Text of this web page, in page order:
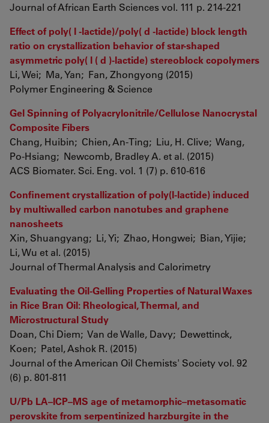
Journal of African Earth Sciences vol. 111 p. 214-221
Effect of poly( l -lactide)/poly( d -lactide) block length
ratio on crystallization behavior of star-shaped
asymmetric poly( l ( d )-lactide) stereoblock copolymers
Li, Wei; Ma, Yan; Fan, Zhongyong (2015)
Polymer Engineering & Science
Gel Spinning of Polyacrylonitrile/Cellulose Nanocrystal
Composite Fibers
Chang, Huibin; Chien, An-Ting; Liu, H. Clive; Wang,
Po-Hsiang; Newcomb, Bradley A. et al. (2015)
ACS Biomater. Sci. Eng. vol. 1 (7) p. 610-616
Confinement crystallization of poly(l-lactide) induced
by multiwalled carbon nanotubes and graphene
nanosheets
Xin, Shuangyang; Li, Yi; Zhao, Hongwei; Bian, Yijie;
Li, Wu et al. (2015)
Journal of Thermal Analysis and Calorimetry
Evaluating the Oil-Gelling Properties of Natural Waxes
in Rice Bran Oil: Rheological, Thermal, and
Microstructural Study
Doan, Chi Diem; Van de Walle, Davy; Dewettinck,
Koen; Patel, Ashok R. (2015)
Journal of the American Oil Chemists' Society vol. 92
(6) p. 801-811
U/Pb LA–ICP–MS age of metamorphic–metasomatic
perovskite from serpentinized harzburgite in the